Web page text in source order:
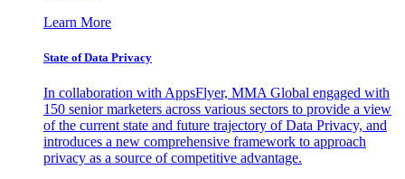
Learn More
State of Data Privacy
In collaboration with AppsFlyer, MMA Global engaged with
150 senior marketers across various sectors to provide a view
of the current state and future trajectory of Data Privacy, and
introduces a new comprehensive framework to approach
privacy as a source of competitive advantage.